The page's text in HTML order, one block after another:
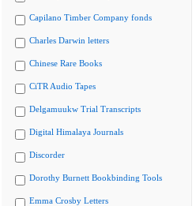
Capilano Timber Company fonds
Charles Darwin letters
Chinese Rare Books
CiTR Audio Tapes
Delgamuukw Trial Transcripts
Digital Himalaya Journals
Discorder
Dorothy Burnett Bookbinding Tools
Emma Crosby Letters